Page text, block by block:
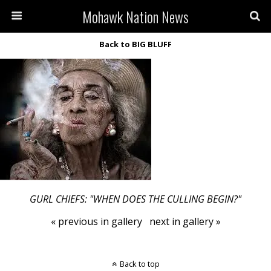
Mohawk Nation News
Back to BIG BLUFF
GURL CHIEFS: "WHEN DOES THE CULLING BEGIN?"
« previous in gallery
next in gallery »
Back to top